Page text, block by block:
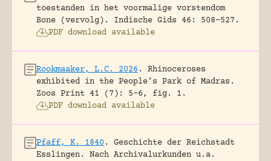
toestanden in het voormalige vorstendom
Bone (vervolg).
Indische Gids 46: 508-527.
PDF download available
Rookmaaker, L.C. 2026 .
Rhinoceroses
exhibited in the People’s Park of Madras.
Zoos Print 41 (7): 5-6, fig. 1.
PDF download available
Pfaff, K. 1840 .
Geschichte der Reichstadt
Esslingen. Nach Archivalurkunden u.a.